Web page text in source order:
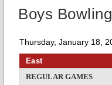
Boys
Thursday, January 18,
East
REGULAR GAMES